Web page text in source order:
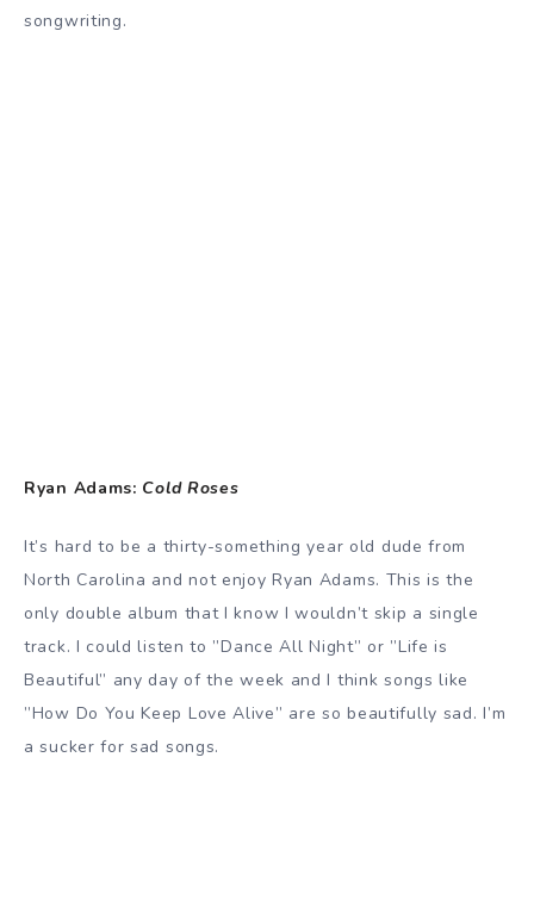
songwriting.
Ryan Adams: Cold Roses
It’s hard to be a thirty-something year old dude from
North Carolina and not enjoy Ryan Adams. This is the
only double album that I know I wouldn’t skip a single
track. I could listen to ”Dance All Night” or ”Life is
Beautiful” any day of the week and I think songs like
”How Do You Keep Love Alive” are so beautifully sad. I’m
a sucker for sad songs.